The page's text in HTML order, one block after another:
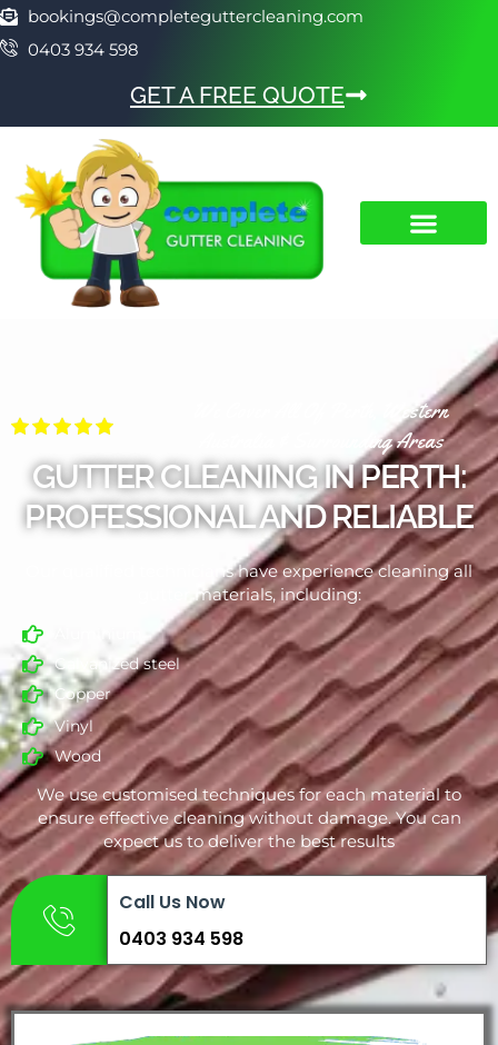
bookings@completeguttercleaning.com
0403 934 598
GET A FREE QUOTE
We Cover All Of Perth, Western
Australia & Surrounding Areas
GUTTER CLEANING IN PERTH:
PROFESSIONAL AND RELIABLE
Our qualified technicians have experience cleaning all
gutter materials, including:
Galvanized steel
Copper
Vinyl
Wood
We use customised techniques for each material to
ensure effective cleaning without damage. You can
expect us to deliver the best results
Call Us Now
0403 934 598